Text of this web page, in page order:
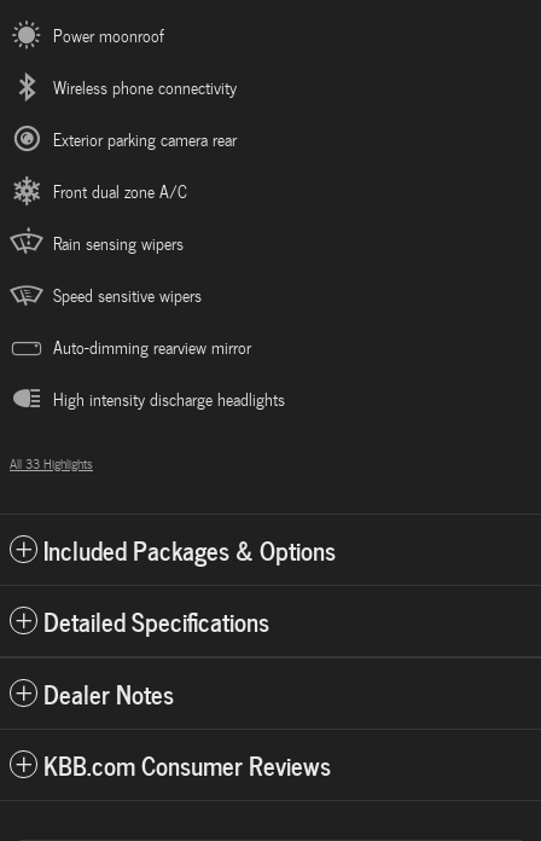
Power moonroof
Wireless phone connectivity
Exterior parking camera rear
Front dual zone A/C
Rain sensing wipers
Speed sensitive wipers
Auto-dimming rearview mirror
High intensity discharge headlights
All 33 Highlights
Included Packages & Options
Detailed Specifications
Dealer Notes
KBB.com Consumer Reviews